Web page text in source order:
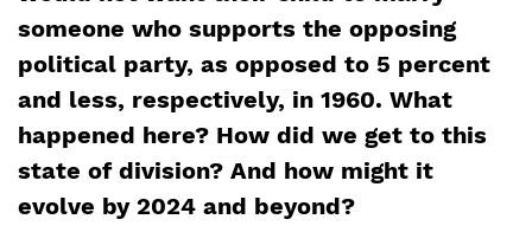
someone who supports the opposing
political party, as opposed to 5 percent
and less, respectively, in 1960. What
happened here? How did we get to this
state of division? And how might it
evolve by 2024 and beyond?